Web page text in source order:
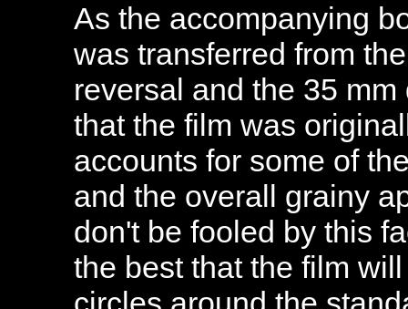
As the accompanying
was transferred from
reversal and the 35
that the film was
accounts for some of
and the overall grainy
don't be fooled by this
the best that the film